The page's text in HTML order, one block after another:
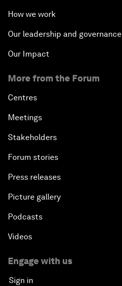
How we work
Our leadership and governance
Our Impact
More from the Forum
Centres
Meetings
Stakeholders
Forum stories
Press releases
Picture gallery
Podcasts
Videos
Engage with us
Sign in